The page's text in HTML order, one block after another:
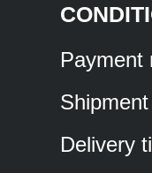
Payment
Shipment
Delivery